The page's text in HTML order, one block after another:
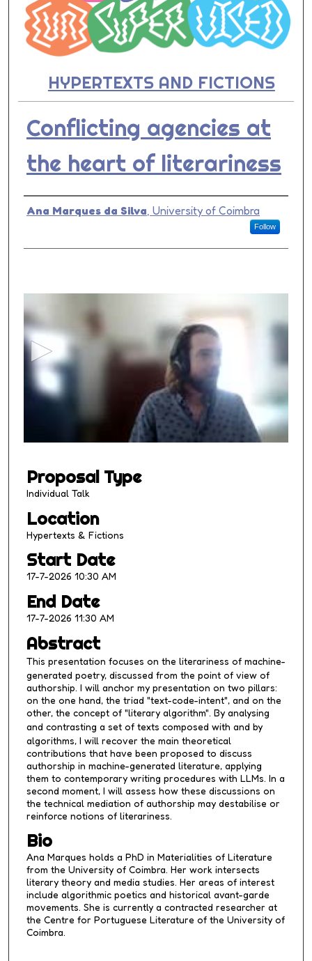
HYPERTEXTS AND FICTIONS
Conflicting agencies at
the heart of literariness
Presenter Information
Ana Marques da Silva, University of Coimbra
Follow
e
c
o
d
f
0
m
n
t
e
s
5
s
e
c
o
d
s
Proposal Type
Individual Talk
Location
Hypertexts & Fictions
Start Date
17-7-2026 10:30 AM
End Date
17-7-2026 11:30 AM
Abstract
This presentation focuses on the literariness of machine-
generated poetry, discussed from the point of view of
authorship. I will anchor my presentation on two pillars:
on the one hand, the triad "text-code-intent", and on the
other, the concept of "literary algorithm". By analysing
and contrasting a set of texts composed with and by
algorithms, I will recover the main theoretical
contributions that have been proposed to discuss
authorship in machine-generated literature, applying
them to contemporary writing procedures with LLMs. In a
second moment, I will assess how these discussions on
the technical mediation of authorship may destabilise or
reinforce notions of literariness.
Bio
Ana Marques holds a PhD in Materialities of Literature
from the University of Coimbra. Her work intersects
literary theory and media studies. Her areas of interest
include algorithmic poetics and historical avant-garde
movements. She is currently a contracted researcher at
the Centre for Portuguese Literature of the University of
Coimbra.